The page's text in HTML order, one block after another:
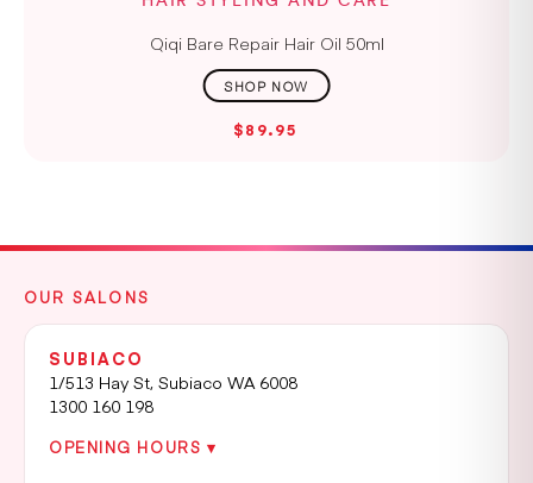
Qiqi Bare Repair Hair Oil 50ml
$89.95
OUR SALONS
SUBIACO
1/513 Hay St, Subiaco WA 6008
1300 160 198
OPENING HOURS ▾